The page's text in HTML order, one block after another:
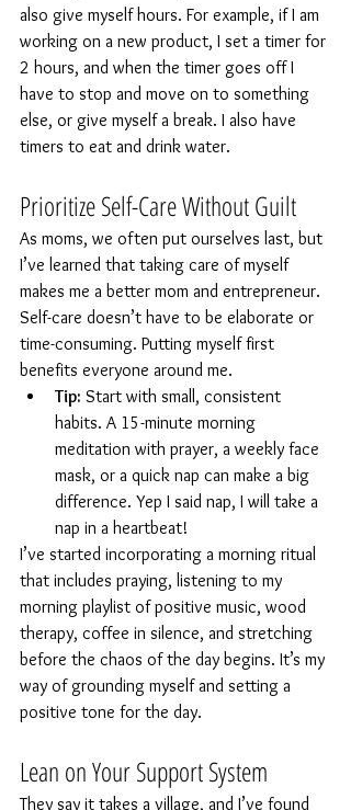
also give myself hours. For example, if I am
working on a new product, I set a timer for
2 hours, and when the timer goes off I
have to stop and move on to something
else, or give myself a break. I also have
timers to eat and drink water.
Prioritize Self-Care Without Guilt
As moms, we often put ourselves last, but
I’ve learned that taking care of myself
makes me a better mom and entrepreneur.
Self-care doesn’t have to be elaborate or
time-consuming. Putting myself first
benefits everyone around me.
Tip: Start with small, consistent
habits. A 15-minute morning
meditation with prayer, a weekly face
mask, or a quick nap can make a big
difference. Yep I said nap, I will take a
nap in a heartbeat!
I’ve started incorporating a morning ritual
that includes praying, listening to my
morning playlist of positive music, wood
therapy, coffee in silence, and stretching
before the chaos of the day begins. It’s my
way of grounding myself and setting a
positive tone for the day.
Lean on Your Support System
They say it takes a village, and I’ve found